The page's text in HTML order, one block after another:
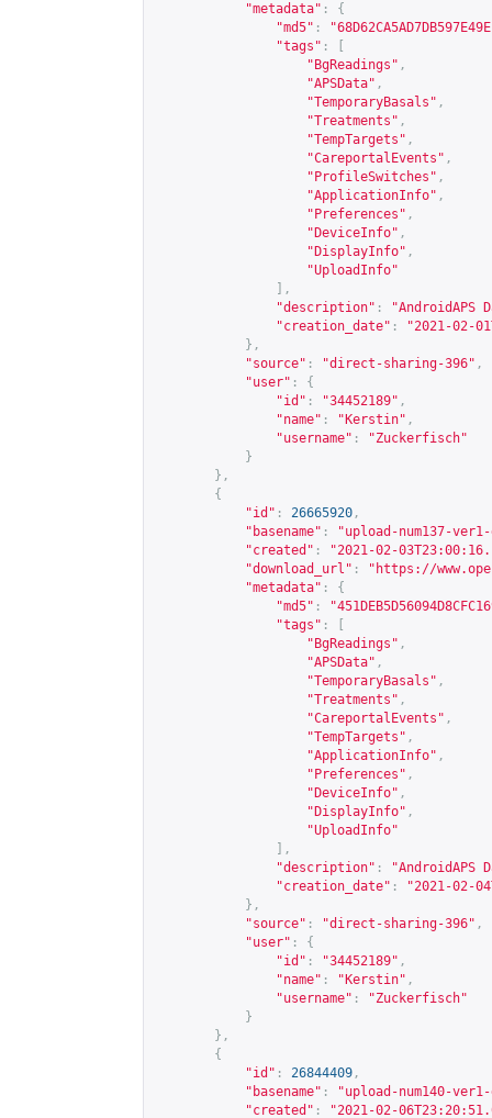
"metadata" :
{
"md5" :
"tags" :
"BgReadings" ,
"APSData" ,
"TemporaryBasals" ,
"Treatments" ,
"TempTargets" ,
"CareportalEvents" ,
"ProfileSwitches" ,
"ApplicationInfo" ,
"Preferences" ,
"DeviceInfo" ,
"DisplayInfo" ,
"UploadInfo"
],
"description" :
"AndroidAPS
"creation_date" :
"2021-02-
},
"source" : "direct-sharing-396" ,
"user" :
{
"id" : "34452189" ,
"name" : "Kerstin" ,
"username" :
"Zuckerfisch"
}
},
{
"id" : 26665920 ,
"basename" :
"upload-num137-ver1-
"created" :
"2021-02-
"download_url" : " https://
"metadata" :
{
"md5" :
"tags" :
"BgReadings" ,
"APSData" ,
"TemporaryBasals" ,
"Treatments" ,
"CareportalEvents" ,
"TempTargets" ,
"ApplicationInfo" ,
"Preferences" ,
"DeviceInfo" ,
"DisplayInfo" ,
"UploadInfo"
],
"description" :
"AndroidAPS
"creation_date" :
"2021-02-
},
"source" : "direct-sharing-396" ,
"user" :
{
"id" : "34452189" ,
"name" : "Kerstin" ,
"username" :
"Zuckerfisch"
}
},
{
"id" : 26844409 ,
"basename" :
"upload-num140-ver1-
"created" : "2021-02-